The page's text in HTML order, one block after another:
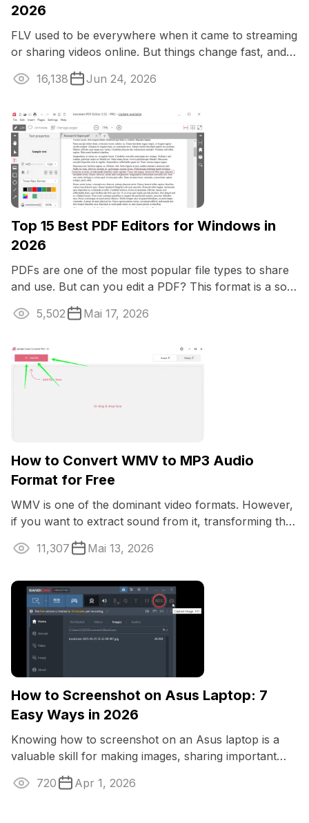
2026
FLV used to be everywhere when it came to streaming
or sharing videos online. But things change fast, and
now, if you want your clips to ...
16,138 Jun 24, 2026
Top 15 Best PDF Editors for Windows in
2026
PDFs are one of the most popular file types to share
and use. But can you edit a PDF? This format is a solid
one and originally it is not ...
5,502 Mai 17, 2026
How to Convert WMV to MP3 Audio
Format for Free
WMV is one of the dominant video formats. However,
if you want to extract sound from it, transforming the
file to an audio will do the ...
11,307 Mai 13, 2026
How to Screenshot on Asus Laptop: 7
Easy Ways in 2026
Knowing how to screenshot on an Asus laptop is a
valuable skill for making images, sharing important
information, or saving a moment from ...
720 Apr 1, 2026